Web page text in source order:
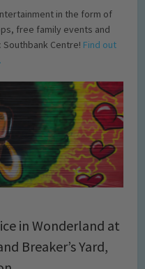
in the form of
free family events and
Centre! Find out
in Wonderland at
Breaker’s Yard,